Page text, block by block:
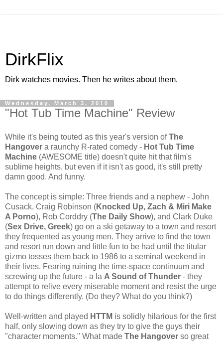
DirkFlix
Dirk watches movies. Then he writes about them.
Wednesday, March 3, 2010
"Hot Tub Time Machine" Review
While it's being touted as this year's version ofThe
Hangover a raunchy R-rated comedy - Hot Tub Time
Machine (AWESOME title) doesn't quite hit that film's
sublime heights, but even if it isn't as good, it's still pretty
damn good. And funny.
The concept is simple: Three friends and a nephew - John
Cusack, Craig Robinson (Knocked Up, Zach & Miri Make
A Porno), Rob Corddry (The Daily Show), and Clark Duke
(Sex Drive, Greek) go on a ski getaway to a town and resort
they frequented as young men. They arrive to find the town
and resort run down and little fun to be had until the titular
gizmo tosses them back to 1986 to a seminal weekend in
their lives. Fearing ruining the time-space continuum and
screwing up the future - a la A Sound of Thunder - they
attempt to relive every miserable moment and resist the urge
to do things differently. (Do they? What do you think?)
Well-written and played HTTM is solidly hilarious for the first
half, only slowing down as they try to give the guys their
"character moments." What made The Hangover so great